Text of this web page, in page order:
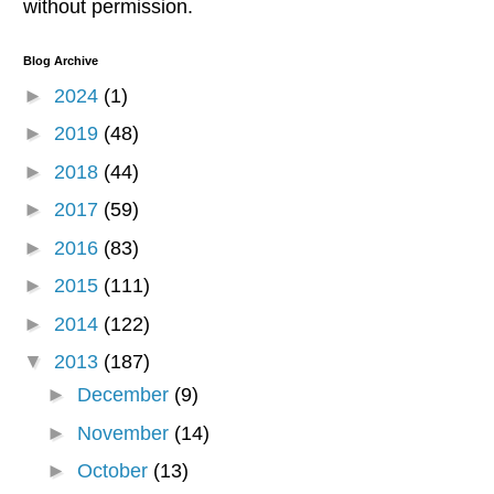
without permission.
Blog Archive
► 2024 (1)
► 2019 (48)
► 2018 (44)
► 2017 (59)
► 2016 (83)
► 2015 (111)
► 2014 (122)
▼ 2013 (187)
► December (9)
► November (14)
►October (13)